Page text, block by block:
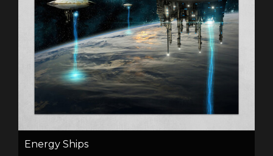
Energy Ships